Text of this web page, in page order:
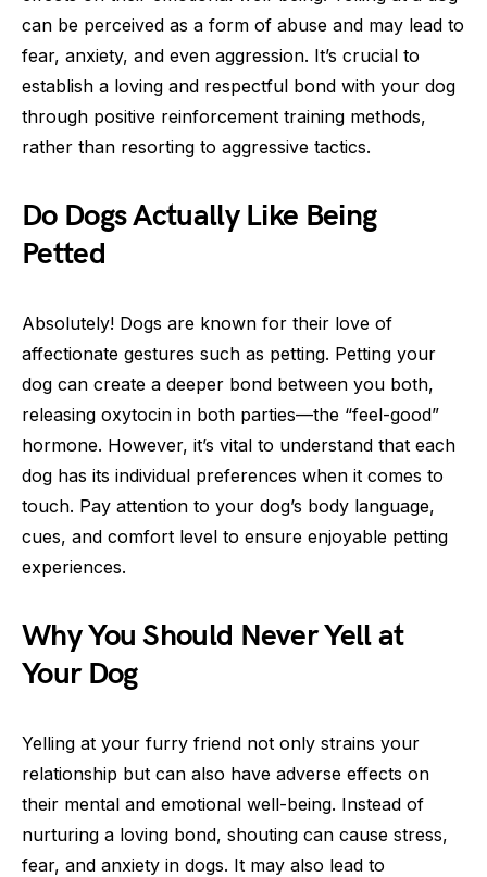
can be perceived as a form of abuse and may lead to
fear, anxiety, and even aggression. It’s crucial to
establish a loving and respectful bond with your dog
through positive reinforcement training methods,
rather than resorting to aggressive tactics.
Do Dogs Actually Like Being
Petted
Absolutely! Dogs are known for their love of
affectionate gestures such as petting. Petting your
dog can create a deeper bond between you both,
releasing oxytocin in both parties—the “feel-good”
hormone. However, it’s vital to understand that each
dog has its individual preferences when it comes to
touch. Pay attention to your dog’s body language,
cues, and comfort level to ensure enjoyable petting
experiences.
Why You Should Never Yell at
Your Dog
Yelling at your furry friend not only strains your
relationship but can also have adverse effects on
their mental and emotional well-being. Instead of
nurturing a loving bond, shouting can cause stress,
fear, and anxiety in dogs. It may also lead to